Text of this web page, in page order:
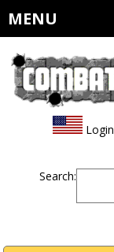
MENU
Login
Search: